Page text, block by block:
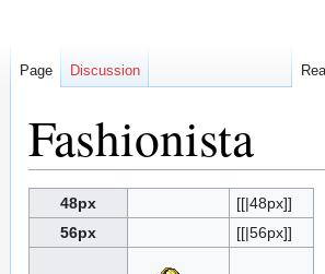
Fashionista
Jump
to
navigation
Jump
to
search
48px
[[|48px]]
56px
[[|56px]]
Page Discussion